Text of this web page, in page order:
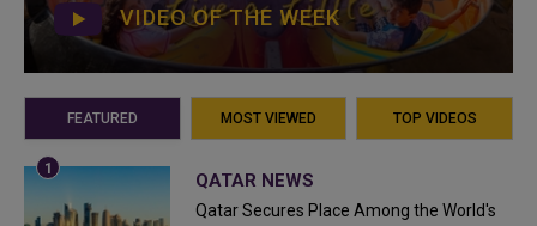
VIDEO OF THE WEEK
FEATURED MOST VIEWED TOP VIDEOS
QATAR NEWS
Qatar Secures Place Among the World's